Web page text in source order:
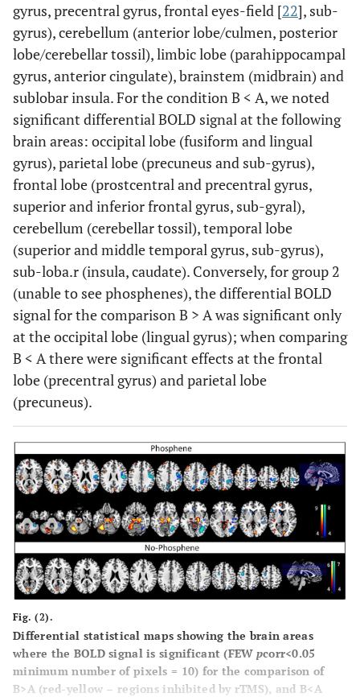
gyrus, precentral gyrus, frontal eyes-field [22], sub-
gyrus), cerebellum (anterior lobe/culmen, posterior
lobe/cerebellar tossil), limbic lobe (parahippocampal
gyrus, anterior cingulate), brainstem (midbrain) and
sublobar insula. For the condition B < A, we noted
significant differential BOLD signal at the following
brain areas: occipital lobe (fusiform and lingual
gyrus), parietal lobe (precuneus and sub-gyrus),
frontal lobe (prostcentral and precentral gyrus,
superior and inferior frontal gyrus, sub-gyral),
cerebellum (cerebellar tossil), temporal lobe
(superior and middle temporal gyrus, sub-gyrus),
sub-loba.r (insula, caudate). Conversely, for group 2
(unable to see phosphenes), the differential BOLD
signal for the comparison B > A was significant only
at the occipital lobe (lingual gyrus); when comparing
B < A there were significant effects at the frontal
lobe (precentral gyrus) and parietal lobe
(precuneus).
Fig. (2).
Differential statistical maps showing the brain areas
where the BOLD signal is significant (FEW pcorr<0.05
minimum number of pixels = 10) for the comparison of
B>A (red-yellow – regions inhibited by rTMS), and B<A